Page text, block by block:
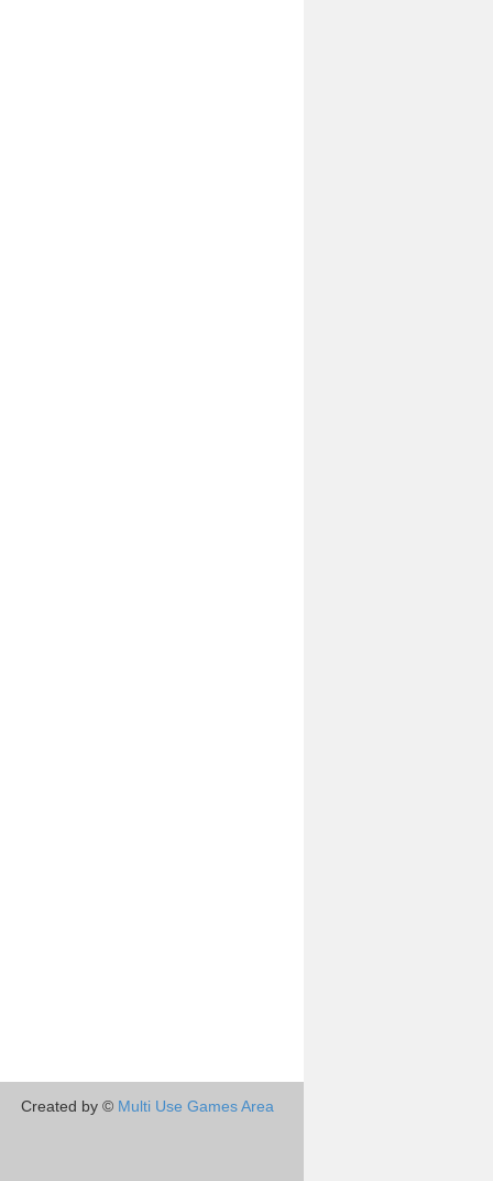
Created by © Multi Use Games Area